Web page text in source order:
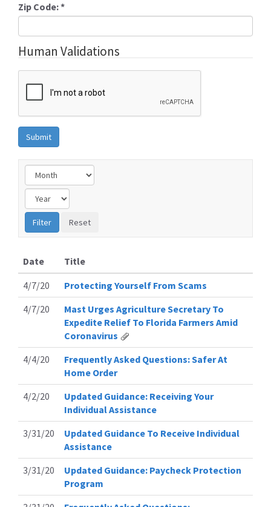
Zip Code:*
Human Validations
Date
Title
4/7/20
Protecting Yourself From Scams
4/7/20
Mast Urges Agriculture Secretary To
Expedite Relief To Florida Farmers Amid
Coronavirus
4/4/20
Frequently Asked Questions: Safer At
Home Order
4/2/20
Updated Guidance: Receiving Your
Individual Assistance
3/31/20
Updated Guidance To Receive Individual
Assistance
3/31/20
Updated Guidance: Paycheck Protection
Program